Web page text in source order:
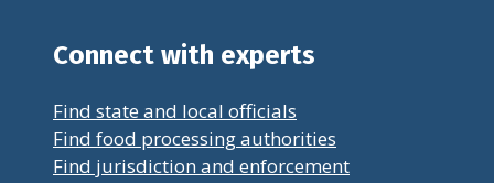
Connect with experts
Find state and local officials
Find food processing authorities
Find jurisdiction and enforcement